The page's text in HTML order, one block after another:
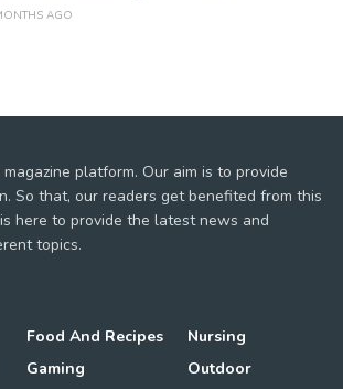
AGO
platform. Our aim is to provide
So that, our readers get benefited from this
here to provide the latest news and
topics.
Food And Recipes
Gaming
Nursing
Outdoor